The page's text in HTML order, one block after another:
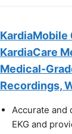
KardiaMobile
KardiaCare
Medical-
Recordings,
Accurate and
EKG and